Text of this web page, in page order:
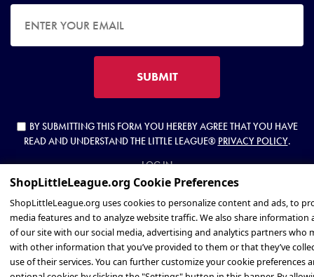
SUBMIT
BY SUBMITTING THIS FORM YOU HEREBY AGREE THAT YOU HAVE
READ AND UNDERSTAND THE LITTLE LEAGUE® PRIVACY POLICY.
LOG IN